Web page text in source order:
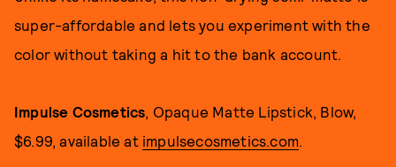
super-affordable and lets you experiment with the
color without taking a hit to the bank account.
Impulse Cosmetics, Opaque Matte Lipstick, Blow,
$6.99, available at impulsecosmetics.com.